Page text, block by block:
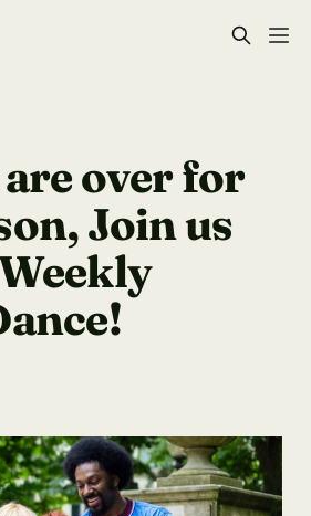
are over for
Join us